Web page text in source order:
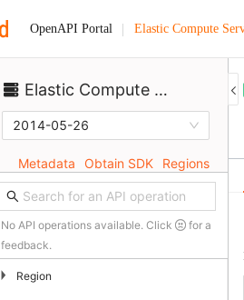
OpenAPI Portal Elastic Compute
Elastic Compute Service
2014-05-26
Metadata Obtain SDK Regions
No API operations available. Click
for a
feedback.
▶ Region